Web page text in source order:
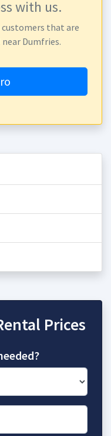
with us.
that are
Dumfries.
Prices